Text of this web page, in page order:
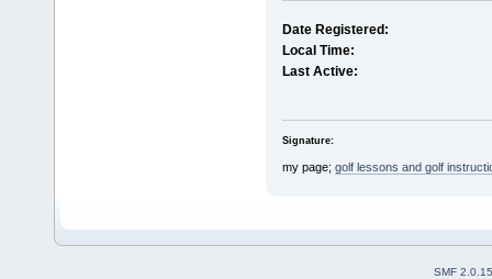
Date Registered:
Local Time:
Last Active:
Signature:
my page; golf lessons and golf
SMF 2.0.15